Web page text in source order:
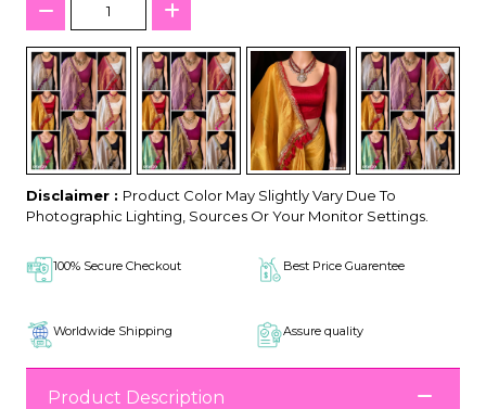
Disclaimer : Product Color May Slightly Vary Due To
Photographic Lighting, Sources Or Your Monitor Settings.
100% Secure Checkout Best Price Guarentee
Worldwide Shipping Assure quality
Product Description